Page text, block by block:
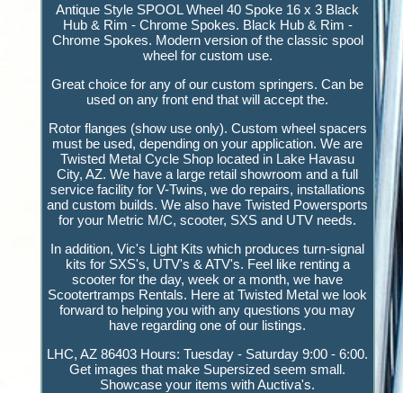
Antique Style SPOOL Wheel 40 Spoke 16 x 3 Black
Hub & Rim - Chrome Spokes. Black Hub & Rim -
Chrome Spokes. Modern version of the classic spool
wheel for custom use.
Great choice for any of our custom springers. Can be
used on any front end that will accept the.
Rotor flanges (show use only). Custom wheel spacers
must be used, depending on your application. We are
Twisted Metal Cycle Shop located in Lake Havasu
City, AZ. We have a large retail showroom and a full
service facility for V-Twins, we do repairs, installations
and custom builds. We also have Twisted Powersports
for your Metric M/C, scooter, SXS and UTV needs.
In addition, Vic's Light Kits which produces turn-signal
kits for SXS's, UTV's & ATV's. Feel like renting a
scooter for the day, week or a month, we have
Scootertramps Rentals. Here at Twisted Metal we look
forward to helping you with any questions you may
have regarding one of our listings.
LHC, AZ 86403 Hours: Tuesday - Saturday 9:00 - 6:00.
Get images that make Supersized seem small.
Showcase your items with Auctiva's.